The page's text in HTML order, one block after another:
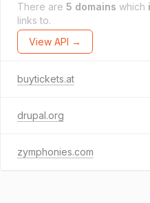
There are 5 domains which
links to.
View API →
buytickets.at
drupal.org
zymphonies.com